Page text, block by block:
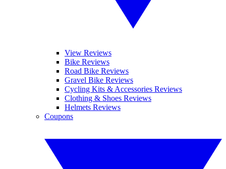
View Reviews
Bike Reviews
Road Bike Reviews
Gravel Bike Reviews
Cycling Kits & Accessories Reviews
Clothing & Shoes Reviews
Helmets Reviews
Coupons